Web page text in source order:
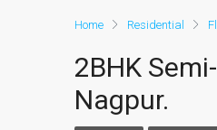
Home Residential
2BHK
Nagpur.